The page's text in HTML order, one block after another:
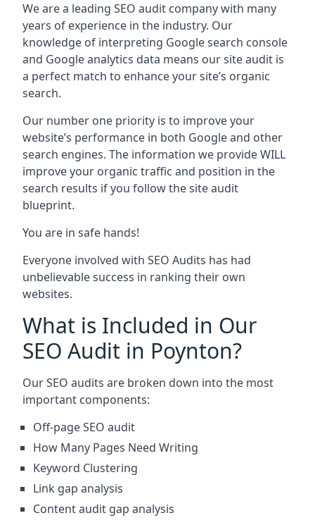
We are a leading SEO audit company with many
years of experience in the industry. Our
knowledge of interpreting Google search console
and Google analytics data means our site audit is
a perfect match to enhance your site’s organic
search.
Our number one priority is to improve your
website’s performance in both Google and other
search engines. The information we provide WILL
improve your organic traffic and position in the
search results if you follow the site audit
blueprint.
You are in safe hands!
Everyone involved with SEO Audits has had
unbelievable success in ranking their own
websites.
What is Included in Our
SEO Audit in Poynton?
Our SEO audits are broken down into the most
important components:
Off-page SEO audit
How Many Pages Need Writing
Keyword Clustering
Link gap analysis
Content audit gap analysis